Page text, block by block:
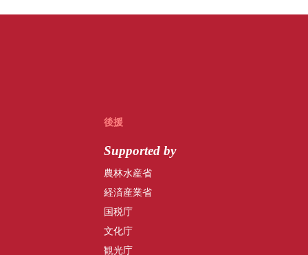
後援
Supported by
農林水産省
経済産業省
国税庁
文化庁
観光庁